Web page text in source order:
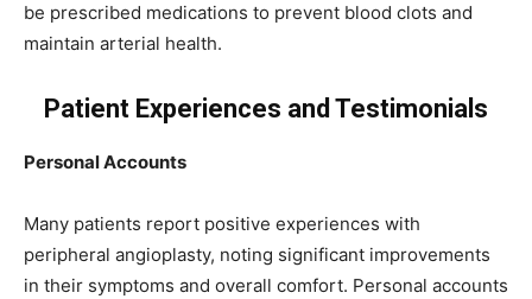
be prescribed medications to prevent blood clots and
maintain arterial health.
Patient Experiences and Testimonials
Personal Accounts
Many patients report positive experiences with
peripheral angioplasty, noting significant improvements
in their symptoms and overall comfort. Personal accounts